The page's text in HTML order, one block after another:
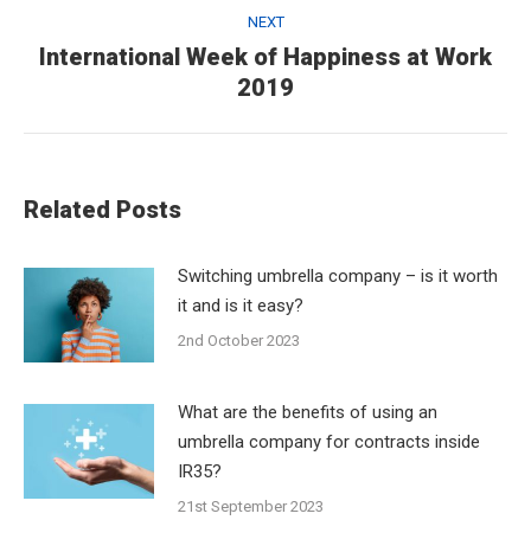
NEXT
Next
post:
International Week of Happiness at Work
2019
Related Posts
Switching umbrella company – is it worth
it and is it easy?
2nd October 2023
What are the benefits of using an
umbrella company for contracts inside
IR35?
21st September 2023